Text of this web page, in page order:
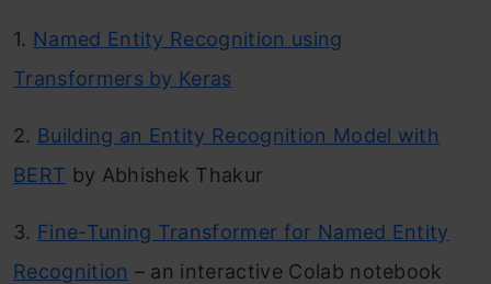
1. Named Entity Recognition using
Transformers by Keras
2. Building an Entity Recognition Model with
BERT by Abhishek Thakur
3. Fine-Tuning Transformer for Named Entity
Recognition – an interactive Colab notebook